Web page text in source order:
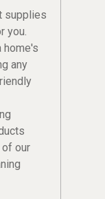
supplies
you.
home's
any
our